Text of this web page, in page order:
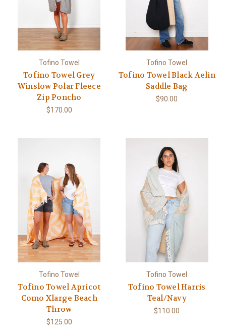
Tofino Towel
Tofino Towel Grey
Winslow Polar Fleece
Zip Poncho
$170.00
Tofino Towel
Tofino Towel Black Aelin
Saddle Bag
$90.00
Tofino Towel
Tofino Towel Apricot
Como Xlarge Beach
Throw
$125.00
Tofino Towel
Tofino Towel Harris
Teal/Navy
$110.00